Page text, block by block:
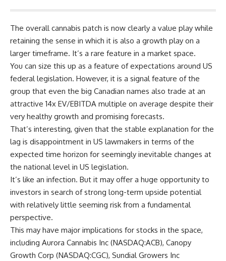
The overall cannabis patch is now clearly a value play while
retaining the sense in which it is also a growth play on a
larger timeframe. It’s a rare feature in a market space.
You can size this up as a feature of expectations around US
federal legislation. However, it is a signal feature of the
group that even the big Canadian names also trade at an
attractive 14x EV/EBITDA multiple on average despite their
very healthy growth and promising forecasts.
That’s interesting, given that the stable explanation for the
lag is disappointment in US lawmakers in terms of the
expected time horizon for seemingly inevitable changes at
the national level in US legislation.
It’s like an infection. But it may offer a huge opportunity to
investors in search of strong long-term upside potential
with relatively little seeming risk from a fundamental
perspective.
This may have major implications for stocks in the space,
including Aurora Cannabis Inc (NASDAQ:ACB), Canopy
Growth Corp (NASDAQ:CGC), Sundial Growers Inc